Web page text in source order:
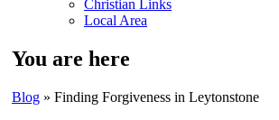
Christian Links
Local Area
You are here
Blog » Finding Forgiveness in Leytonstone